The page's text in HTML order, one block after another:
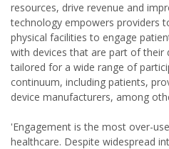
resources, drive revenue and
technology empowers providers
physical facilities to engage
with devices that are part of their
tailored for a wide range of
continuum, including patients,
device manufacturers, among
'Engagement is the most over-
healthcare. Despite widespread